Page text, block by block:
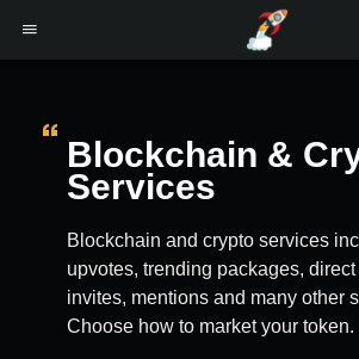
Blockchain &
Services
Blockchain and crypto services
upvotes, trending packages,
invites, mentions and many other
Choose how to market your token.